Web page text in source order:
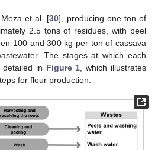
et al. [30], producing one ton of
2.5 tons of residues, with peel
100 and 300 kg per ton of cassava
The stages at which each
in Figure 1 , which illustrates
for flour production.